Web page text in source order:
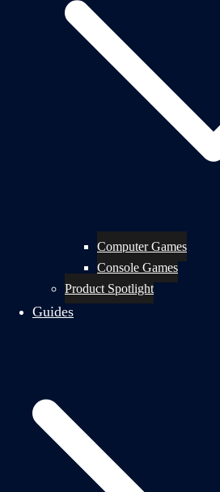
Computer Games
Console Games
Product Spotlight
Guides